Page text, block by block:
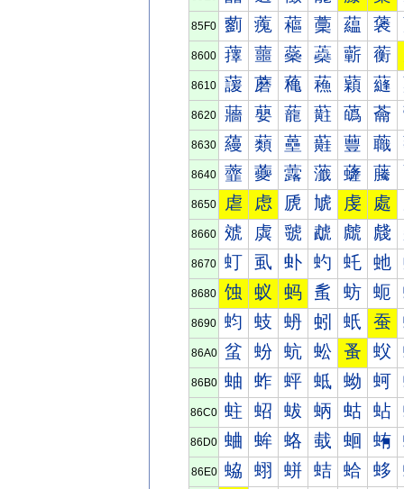
85F0 藰 藱 藲 藳 藴 藵
8600 蘀 蘁 蘂 蘃 蘄 蘅
8610 蘐 蘑 蘒 蘓 蘔 蘕
8620 蘠 蘡 蘢 蘣 蘤 蘥
8630 蘰 蘱 蘲 蘳 蘴 蘵
8640 虀 虁 虂 虃 虄 虅
8650 虐 虑 虒 虓 虔 處
8660 虠 虡 虢 虣 虤 虥
8670 虰 虱 虲 虳 虴 虵
8680 蚀 蚁 蚂 蚃 蚄 蚅
8690 蚐 蚑 蚒 蚓 蚔 蚕
86A0 蚠 蚡 蚢 蚣 蚤 蚥
86B0 蚰 蚱 蚲 蚳 蚴 蚵
86C0 蛀 蛁 蛂 蛃 蛄 蛅
86D0 蛐 蛑 蛒 蛓 蛔 蛕
86E0 蛠 蛡 蛢 蛣 蛤 蛥